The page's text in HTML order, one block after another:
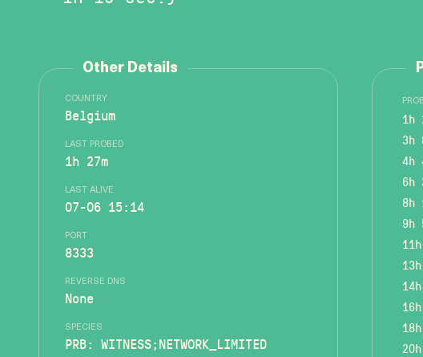
Other Details
COUNTRY
Belgium
LAST PROBED
1h 27m
LAST ALIVE
07-06 15:14
PORT
8333
REVERSE DNS
None
SPECIES
PRB: WITNESS;NETWORK_LIMITED
1h
3h
4h
6h
8h
9h